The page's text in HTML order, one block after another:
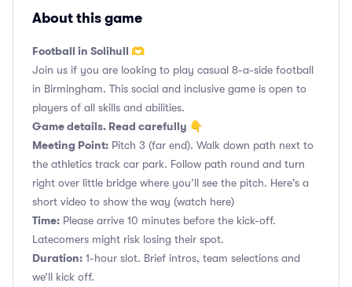
About this game
Football in Solihull 🫶
Join us if you are looking to play casual 8-a-side football
in Birmingham. This social and inclusive game is open to
players of all skills and abilities.
Game details. Read carefully 👇
Meeting Point: Pitch 3 (far end). Walk down path next to
the athletics track car park. Follow path round and turn
right over little bridge where you’ll see the pitch. Here's a
short video to show the way (watch here)
Time: Please arrive 10 minutes before the kick-off.
Latecomers might risk losing their spot.
Duration: 1-hour slot. Brief intros, team selections and
we’ll kick off.